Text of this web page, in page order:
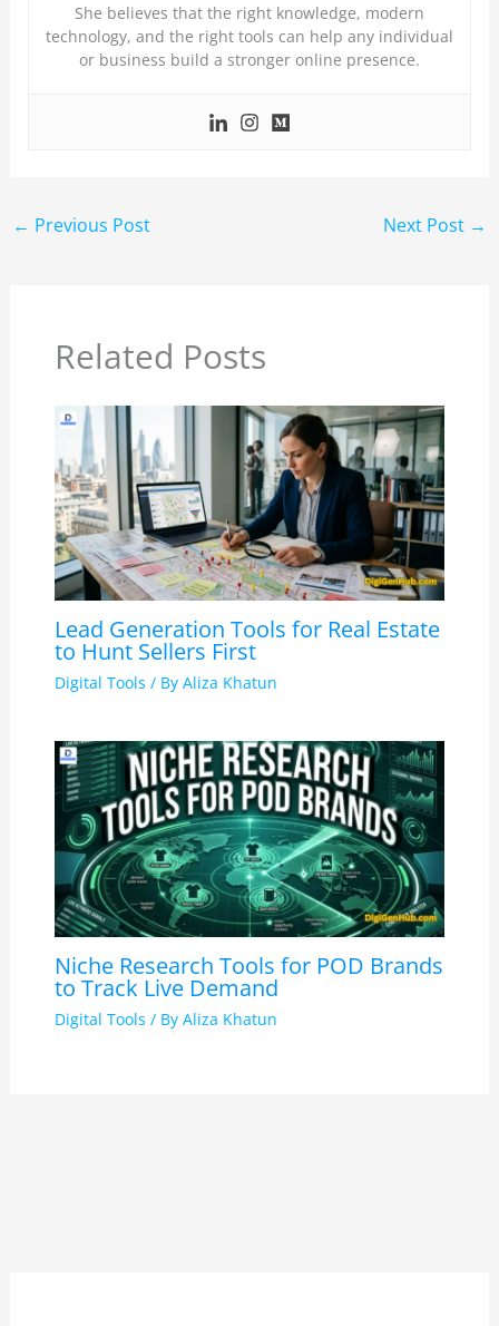
She believes that the right knowledge, modern
technology, and the right tools can help any individual
or business build a stronger online presence.
← Previous Post Next Post →
Related Posts
Lead Generation Tools for Real Estate
to Hunt Sellers First
Digital Tools / By Aliza Khatun
Niche Research Tools for POD Brands
to Track Live Demand
Digital Tools / By Aliza Khatun